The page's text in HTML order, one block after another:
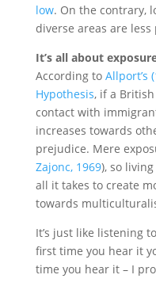
low. On the contrary,
diverse areas are
It’s all about
According toAllport’s
Hypothesis, if a
contact with
increases towards
prejudice. Mere
Zajonc, 1969), so
all it takes to create
towards
It’s just like listening
first time you hear it
time you hear it – I